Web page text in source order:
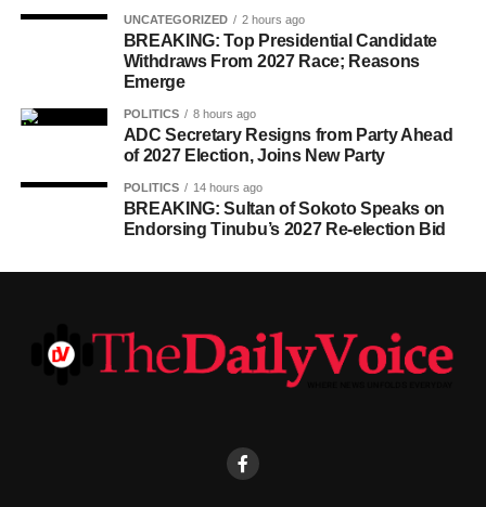
UNCATEGORIZED 2 hours ago
BREAKING: Top Presidential Candidate
Withdraws From 2027 Race; Reasons
Emerge
POLITICS 8 hours ago
ADC Secretary Resigns from Party Ahead
of 2027 Election, Joins New Party
POLITICS 14 hours ago
BREAKING: Sultan of Sokoto Speaks on
Endorsing Tinubu’s 2027 Re-election Bid